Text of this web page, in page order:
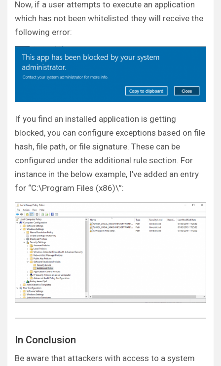
Now, if a user attempts to execute an application
which has not been whitelisted they will receive the
following error:
If you find an installed application is getting
blocked, you can configure exceptions based on file
hash, file path, or file signature. These can be
configured under the additional rule section. For
instance in the below example, I’ve added an entry
for “C:\Program Files (x86)\”:
In Conclusion
Be aware that attackers with access to a system